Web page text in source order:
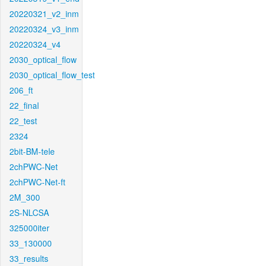
20220321_v2_inm
20220324_v3_inm
20220324_v4
2030_optical_flow
2030_optical_flow_test
206_ft
22_final
22_test
2324
2bit-BM-tele
2chPWC-Net
2chPWC-Net-ft
2M_300
2S-NLCSA
325000iter
33_130000
33_results